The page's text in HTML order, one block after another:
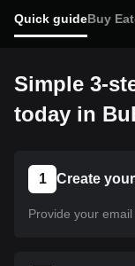
Quick guideBuy
Simple 3-
today in
1 Create
Provide your